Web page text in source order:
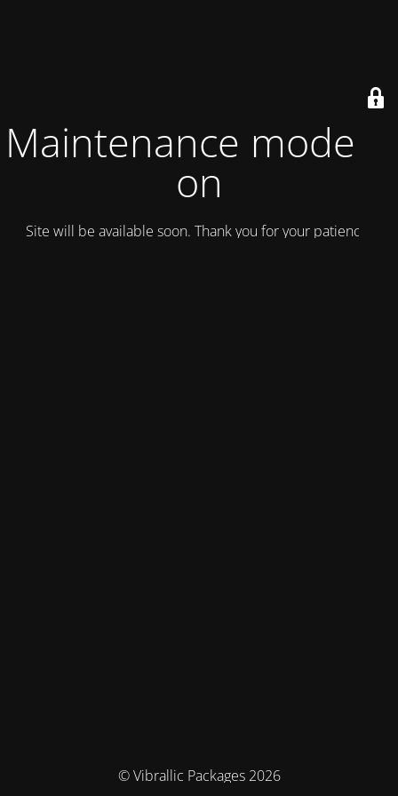
Maintenance mode is
on
Site will be available soon. Thank you for your patience!
© Vibrallic Packages 2026